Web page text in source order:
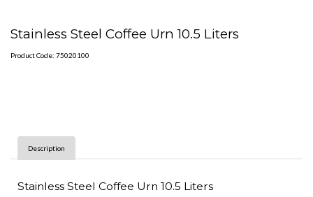
Stainless Steel Coffee Urn 10.5 Liters
Product Code: 75020100
Description
Stainless Steel Coffee Urn 10.5 Liters